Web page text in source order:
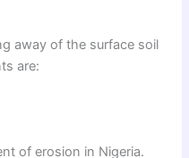
away of the surface soil
are:
of erosion in Nigeria.